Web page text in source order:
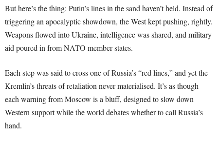
But here’s the thing: Putin’s lines in the sand haven’t held. Instead of
triggering an apocalyptic showdown, the West kept pushing, rightly.
Weapons flowed into Ukraine, intelligence was shared, and military
aid poured in from NATO member states.
Each step was said to cross one of Russia’s “red lines,” and yet the
Kremlin’s threats of retaliation never materialised. It’s as though
each warning from Moscow is a bluff, designed to slow down
Western support while the world debates whether to call Russia’s
hand.